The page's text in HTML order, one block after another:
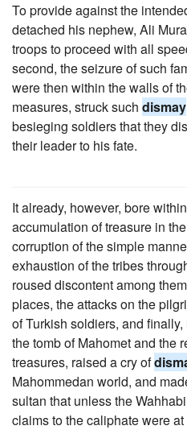
To provide against the
detached his nephew, Ali
troops to proceed with all
second, the seizure of such
were then within the walls of
measures, struck such dismay
besieging soldiers that they
their leader to his fate.
It already, however, bore
accumulation of treasure in
corruption of the simple
exhaustion of the tribes
roused discontent among
places, the attacks on the
of Turkish soldiers, and
the tomb of Mahomet and the
treasures, raised a cry of
Mahommedan world, and
sultan that unless the
claims to the caliphate were at